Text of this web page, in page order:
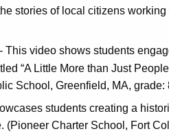
stories of local citizens
- This video shows students
“A Little More than Just
School, Greenfield, MA, grade:
students creating a
(Pioneer Charter School, Fort